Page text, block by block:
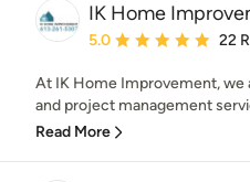
IK Home
Average rating: 5 out
5.0 22
At IK Home Improvement, we
and project management
Read More